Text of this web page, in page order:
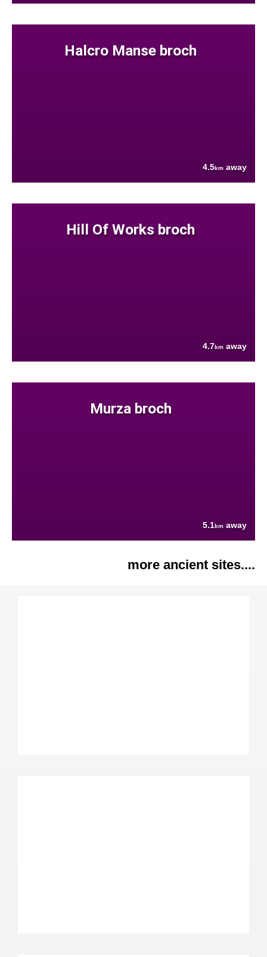
Halcro Manse broch
4.5km away
Hill Of Works broch
4.7km away
Murza broch
5.1km away
more ancient sites....